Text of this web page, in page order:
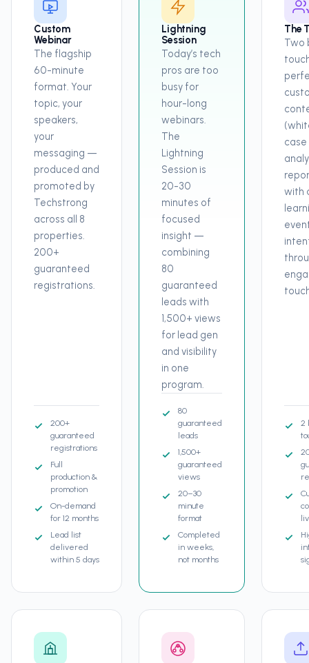
Custom
Webinar
The flagship
60-minute
format. Your
topic, your
speakers,
your
messaging —
produced and
promoted by
Techstrong
across all 8
properties.
200+
guaranteed
registrations.
200+
guaranteed
registrations
Full
production &
promotion
On-demand
for 12 months
Lead list
delivered
within 5 days
Lightning
Session
Today’s tech
pros are too
busy for
hour-long
webinars.
The
Lightning
Session is
20-30
minutes of
focused
insight —
combining
80
guaranteed
leads with
1,500+ views
for lead gen
and visibility
in one
program.
80
guaranteed
leads
1,500+
guaranteed
views
20–30
minute
format
Completed
in weeks,
not months
The
Two
case
with
2